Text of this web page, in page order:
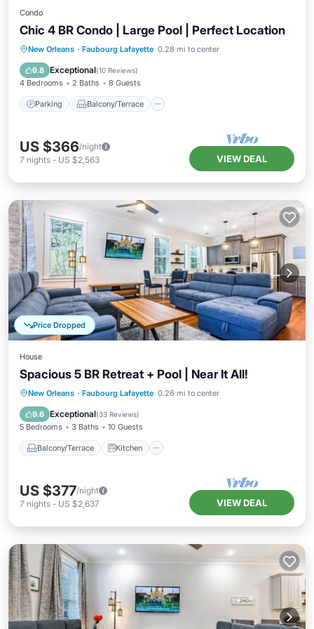
Condo
Chic 4 BR Condo | Large Pool | Perfect Location
New Orleans · Faubourg Lafayette 0.28 mi to center
9.8 Exceptional(10 Reviews)
4 Bedrooms 2 Baths 8 Guests
Parking Balcony/Terrace
Parking Balcony/Terrace
Kitchen
Air Conditioner
US $366/night
7 nights - US $2,563 VIEW DEAL
Price Dropped
House
Spacious 5 BR Retreat + Pool | Near It All!
New Orleans · Faubourg Lafayette 0.26 mi to center
9.6 Exceptional(33 Reviews)
5 Bedrooms 3 Baths 10 Guests
Balcony/Terrace Kitchen
Balcony/Terrace
Kitchen
Air Conditioner
US $377/night
7 nights - US $2,637 VIEW DEAL